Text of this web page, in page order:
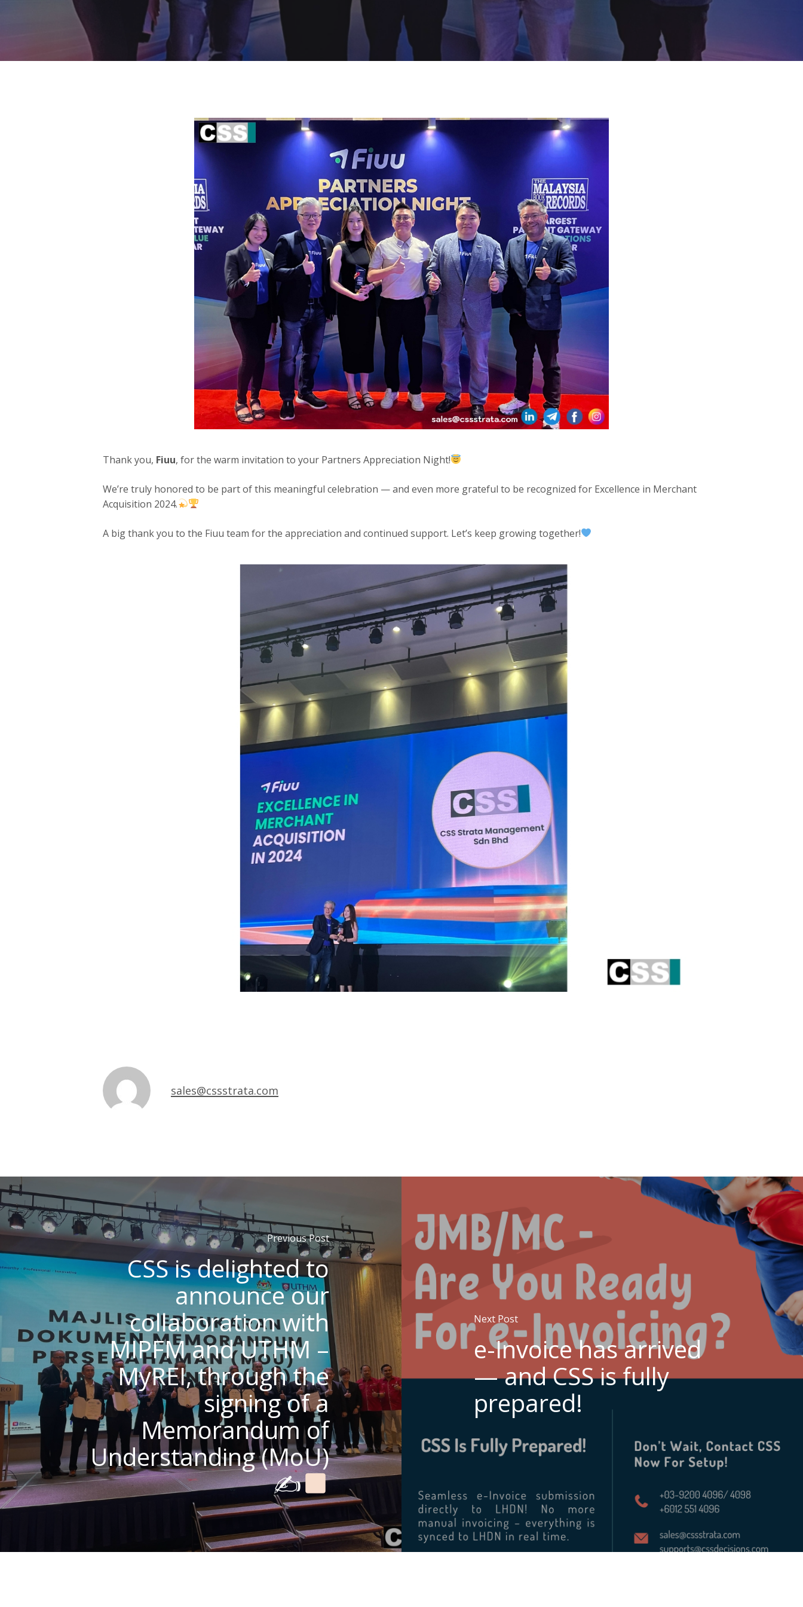
Thank you, Fiuu, for the warm invitation to your Partners Appreciation Night!
We’re truly honored to be part of this meaningful celebration — and even more grateful to be recognized for Excellence in Merchant
Acquisition 2024.
A big thank you to the Fiuu team for the appreciation and continued support. Let’s keep growing together!
sales@cssstrata.com
Previous Post
CSS is delighted to
announce our
collaboration with
MIPFM and UTHM –
MyREI, through the
signing of a
Memorandum of
Understanding (MoU)
✍
Next Post
e-Invoice has arrived
— and CSS is fully
prepared!